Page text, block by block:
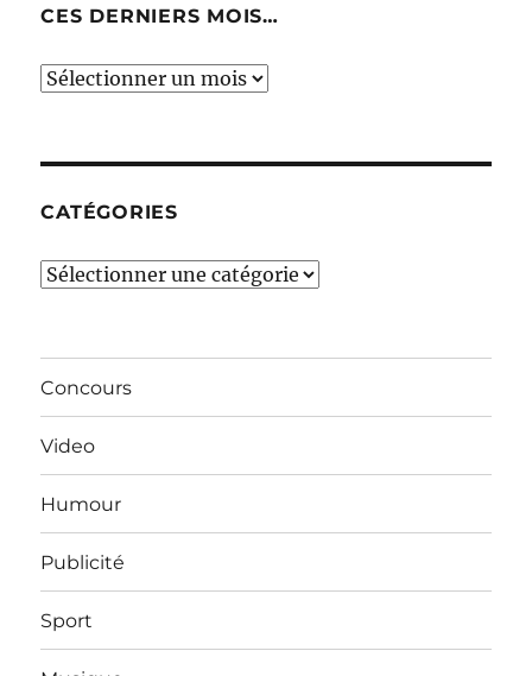
CES DERNIERS MOIS…
Ces
CATÉGORIES
Catégories
Concours
Video
Humour
Publicité
Sport